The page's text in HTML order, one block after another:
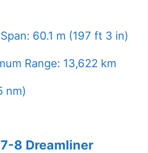
60.1 m (197 ft 3 in)
Range: 13,622 km
nm)
8 Dreamliner